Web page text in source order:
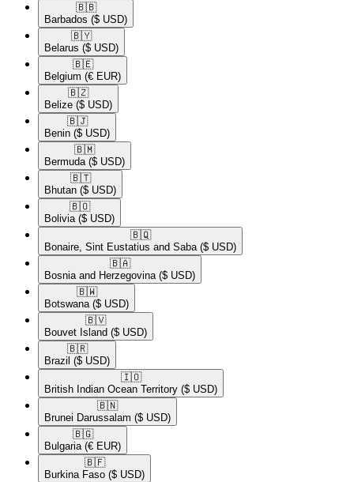
🇧🇧​
Barbados ($ USD)
🇧🇾​
Belarus ($ USD)
🇧🇪​
Belgium (€ EUR)
🇧🇿​
Belize ($ USD)
🇧🇯​
Benin ($ USD)
🇧🇲​
Bermuda ($ USD)
🇧🇹​
Bhutan ($ USD)
🇧🇴​
Bolivia ($ USD)
🇧🇶​
Bonaire, Sint Eustatius and Saba ($ USD)
🇧🇦​
Bosnia and Herzegovina ($ USD)
🇧🇼​
Botswana ($ USD)
🇧🇻​
Bouvet Island ($ USD)
🇧🇷​
Brazil ($ USD)
🇮🇴​
British Indian Ocean Territory ($ USD)
🇧🇳​
Brunei Darussalam ($ USD)
🇧🇬​
Bulgaria (€ EUR)
🇧🇫​
Burkina Faso ($ USD)